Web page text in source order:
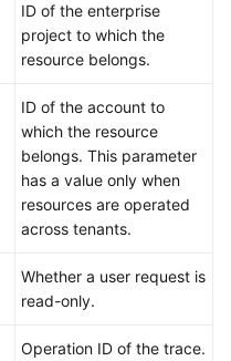
ID of the enterprise
project to which the
resource belongs.
ID of the account to
which the resource
belongs. This parameter
has a value only when
resources are operated
across tenants.
Whether a user request is
read-only.
Operation ID of the trace.